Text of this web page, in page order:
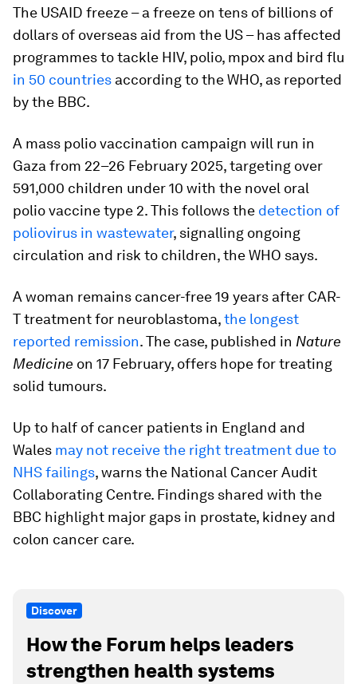
The USAID freeze – a freeze on tens of billions of
dollars of overseas aid from the US – has affected
programmes to tackle HIV, polio, mpox and bird flu
in 50 countries according to the WHO, as reported
by the BBC.
A mass polio vaccination campaign will run in
Gaza from 22–26 February 2025, targeting over
591,000 children under 10 with the novel oral
polio vaccine type 2. This follows the detection of
poliovirus in wastewater, signalling ongoing
circulation and risk to children, the WHO says.
A woman remains cancer-free 19 years after CAR-
T treatment for neuroblastoma,the longest
reported remission. The case, published in Nature
Medicine on 17 February, offers hope for treating
solid tumours.
Up to half of cancer patients in England and
Wales may not receive the right treatment due to
NHS failings, warns the National Cancer Audit
Collaborating Centre. Findings shared with the
BBC highlight major gaps in prostate, kidney and
colon cancer care.
Discover
How the Forum helps leaders
strengthen health systems